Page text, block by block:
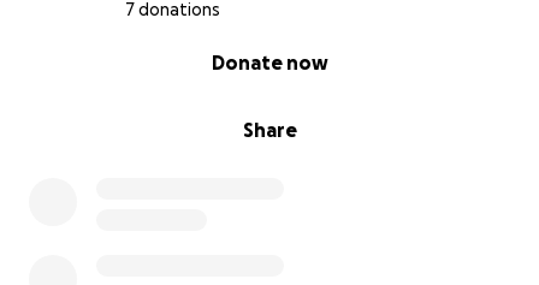
7 donations
Share
Donate now